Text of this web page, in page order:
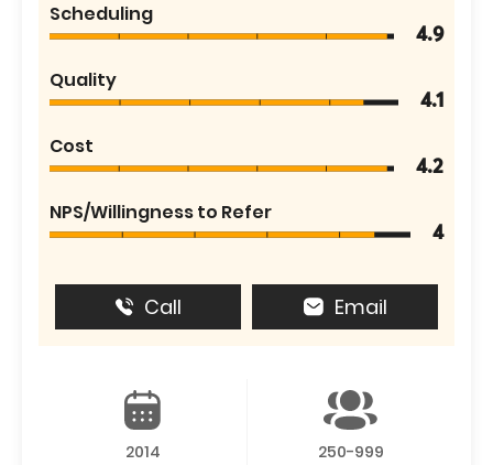
Scheduling
4.9
Quality
4.1
Cost
4.2
NPS/Willingness to Refer
4
Call Email
2014 250-999